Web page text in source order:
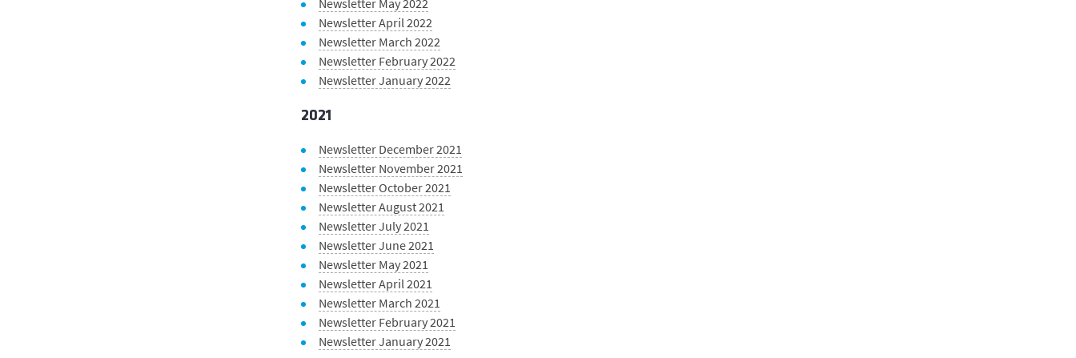
Newsletter May 2022
Newsletter April 2022
Newsletter March 2022
Newsletter February 2022
Newsletter January 2022
2021
Newsletter December 2021
Newsletter November 2021
Newsletter October 2021
Newsletter August 2021
Newsletter July 2021
Newsletter June 2021
Newsletter May 2021
Newsletter April 2021
Newsletter March 2021
Newsletter February 2021
Newsletter January 2021